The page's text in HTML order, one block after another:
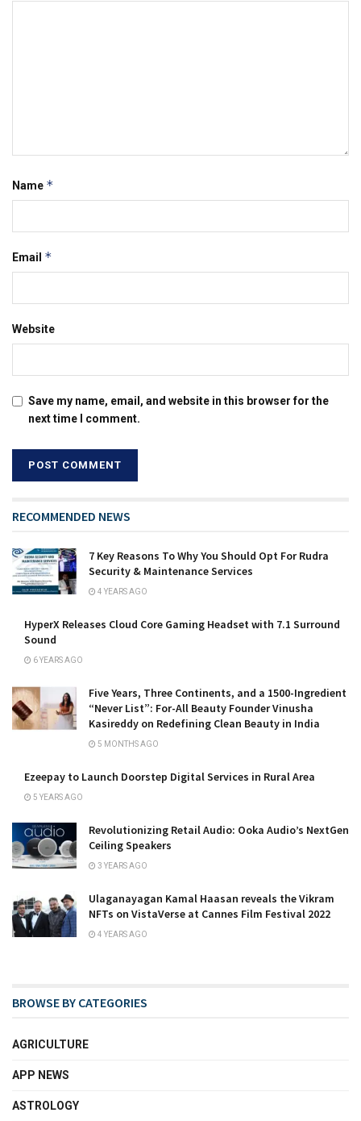
Name *
Email *
Website
Save my name, email, and website in this browser for the
next time I comment.
RECOMMENDED NEWS
7 Key Reasons To Why You Should Opt For Rudra
Security & Maintenance Services
4 YEARS AGO
HyperX Releases Cloud Core Gaming Headset with 7.1 Surround
Sound
6 YEARS AGO
Five Years, Three Continents, and a 1500-Ingredient
“Never List”: For-All Beauty Founder Vinusha
Kasireddy on Redefining Clean Beauty in India
5 MONTHS AGO
Ezeepay to Launch Doorstep Digital Services in Rural Area
5 YEARS AGO
Revolutionizing Retail Audio: Ooka Audio’s NextGen
Ceiling Speakers
3 YEARS AGO
Ulaganayagan Kamal Haasan reveals the Vikram
NFTs on VistaVerse at Cannes Film Festival 2022
4 YEARS AGO
BROWSE BY CATEGORIES
AGRICULTURE
APP NEWS
ASTROLOGY